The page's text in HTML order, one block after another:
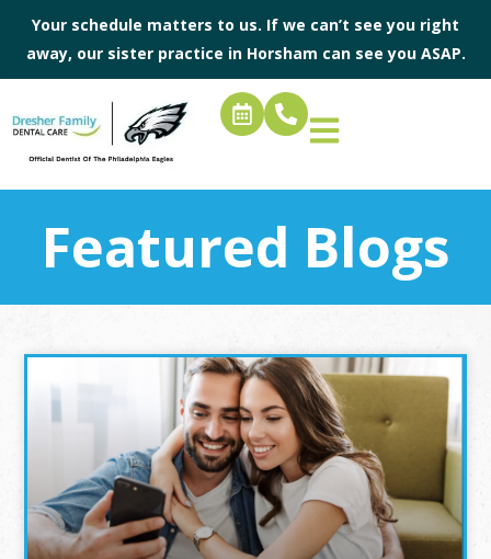
Your schedule matters to us. If we can’t see you right
away, our sister practice in Horsham can see you ASAP.
Featured Blogs